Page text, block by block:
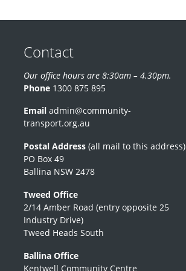
Contact
Our office hours are 8:30am – 4.30pm.
Phone1300 875 895
Emailadmin@community-
transport.org.au
Postal Address (all mail to this address)
PO Box 49
Ballina NSW 2478
Tweed Office
2/14 Amber Road (entry opposite 25
Industry Drive)
Tweed Heads South
Ballina Office
Kentwell Community Centre